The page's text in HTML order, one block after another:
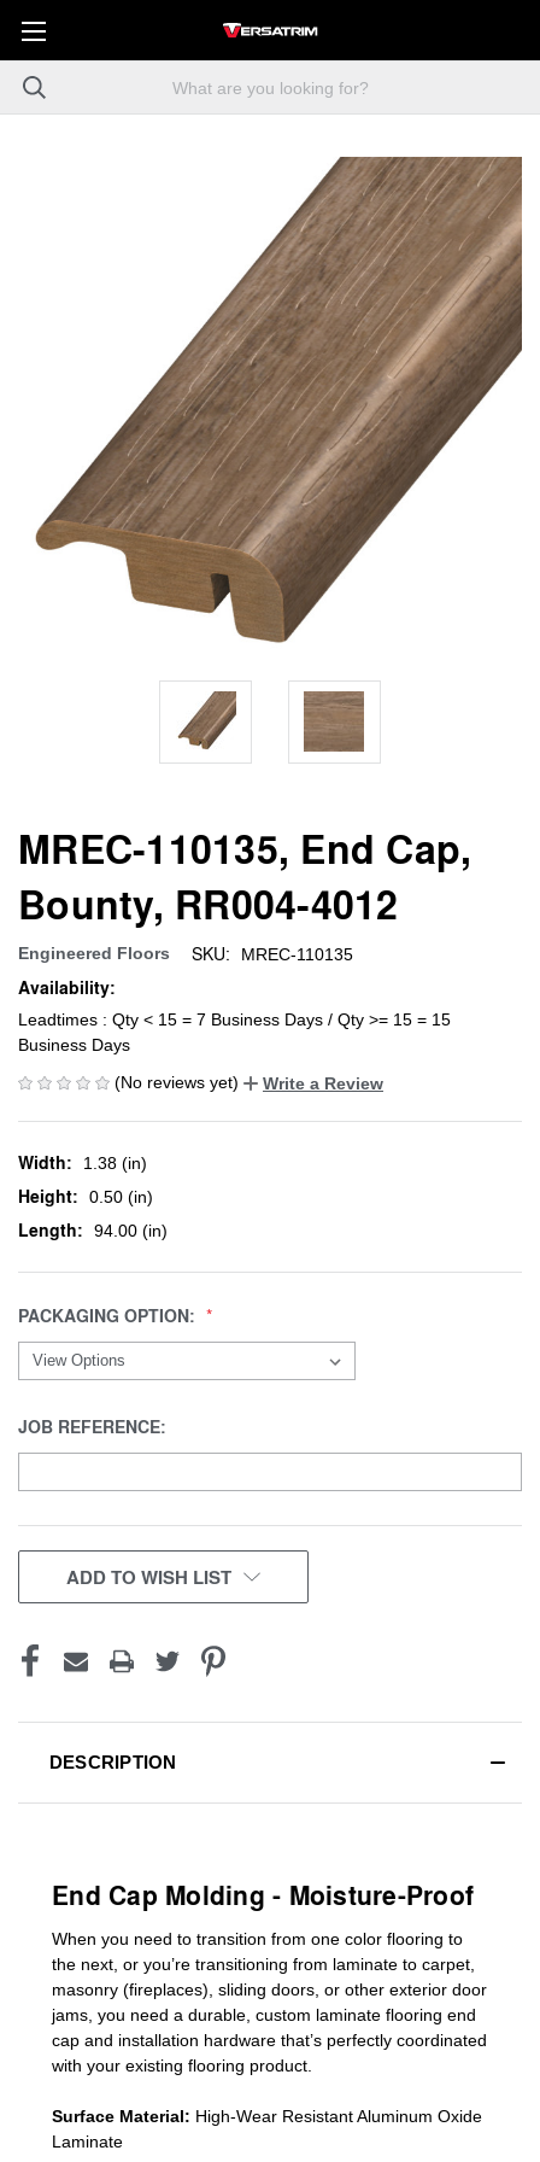
MREC-110135, End Cap,
Bounty, RR004-4012
Engineered Floors SKU: MREC-110135
Availability:
Leadtimes : Qty < 15 = 7 Business Days / Qty >= 15 = 15
Business Days
(No reviews yet)
Write a Review
Width: 1.38 (in)
Height: 0.50 (in)
Length: 94.00 (in)
PACKAGING OPTION:
JOB REFERENCE:
CURRENT
STOCK:
ADD TO WISH LIST
DESCRIPTION
End Cap Molding - Moisture-Proof
When you need to transition from one color flooring to
the next, or you’re transitioning from laminate to carpet,
masonry (fireplaces), sliding doors or other exterior door
jams , you need a durable, custom laminate flooring end
cap and installation hardware that’s perfectly coordinated
with your existing flooring product.
Surface Material: High-Wear Resistant Aluminum Oxide
Laminate